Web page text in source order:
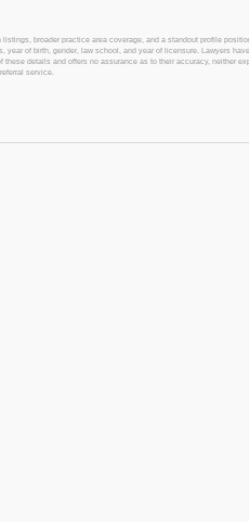
broader practice area coverage, and a standout profile
of birth, gender, law school, and year of licensure. Lawyers
details and offers no assurance as to their accuracy, neither
service.